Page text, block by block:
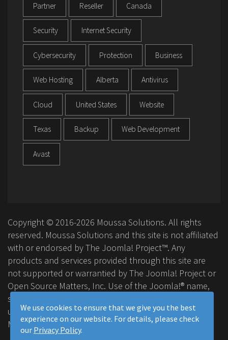
Partner Reseller Canada
Security Internet Security
Cybersecurity Protection Business
Web Hosting Alberta Antivirus
Cloud United States Website
Texas Backup Web Development
Avast
Copyright © 2016-2026 Moussa Solutions. All rights
reserved. Moussa Solutions and this site is not affiliated
with or endorsed by The Joomla! Project™. Any
products and services provided through this site are
not supported or warrantied by The Joomla! Project or
Open Source Matters, Inc. Use of the Joomla!® name,
symbol, logo and related trademarks is permitted
under a limited license granted by Open Source
Matters, Inc.
We use cookies to ensure that we give you the best
experience on our website. For details, please check
our Privacy Policy.